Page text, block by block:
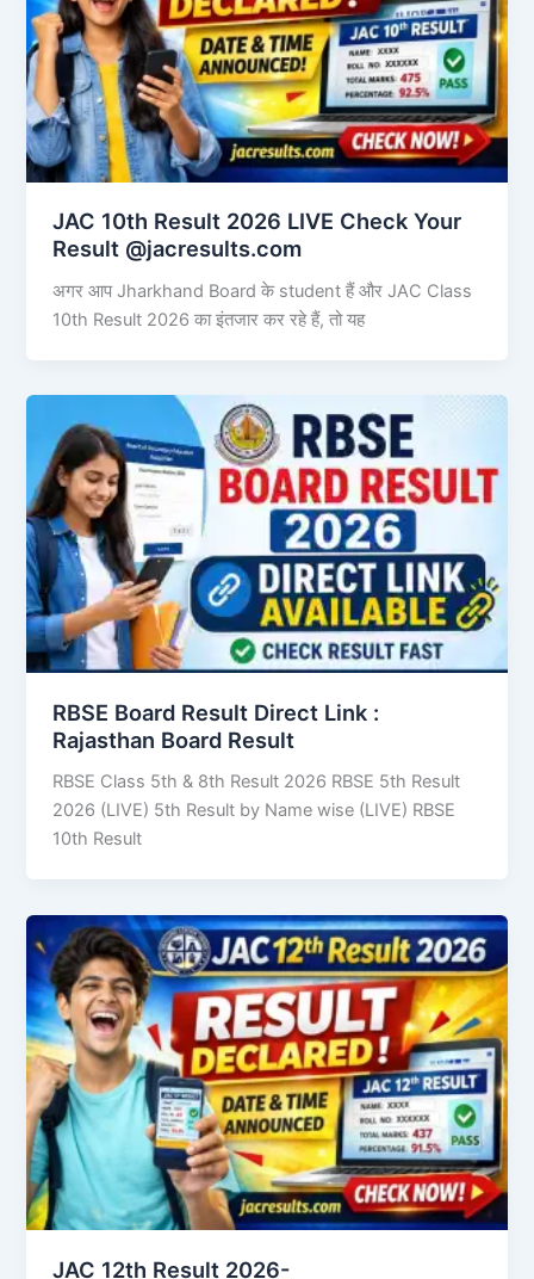
JAC 10th Result 2026 LIVE Check Your
Result @jacresults.com
अगर आप Jharkhand Board के student हैं और JAC Class
10th Result 2026 का इंतजार कर रहे हैं, तो यह
RBSE Board Result Direct Link : ​
Rajasthan Board Result
RBSE Class 5th & 8th Result 2026 RBSE 5th Result
2026 (LIVE) 5th Result by Name wise (LIVE) RBSE
10th Result
JAC 12th Result 2026-